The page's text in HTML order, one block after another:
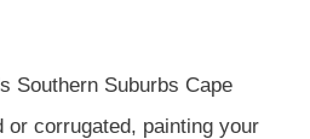
Southern Suburbs Cape
or corrugated, painting your